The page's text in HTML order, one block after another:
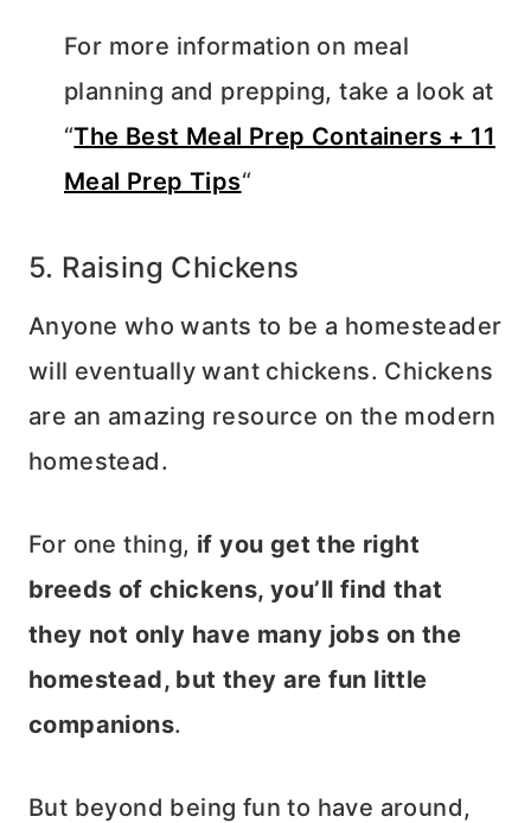
For more information on meal
planning and prepping, take a look at
“The Best Meal Prep Containers + 11
Meal Prep Tips“
5. Raising Chickens
Anyone who wants to be a homesteader
will eventually want chickens. Chickens
are an amazing resource on the modern
homestead.
For one thing, if you get the right
breeds of chickens, you’ll find that
they not only have many jobs on the
homestead, but they are fun little
companions.
But beyond being fun to have around,